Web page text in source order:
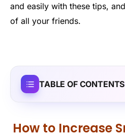
and easily with these tips,
of all your friends.
TABLE OF CONTENTS
How to Increase